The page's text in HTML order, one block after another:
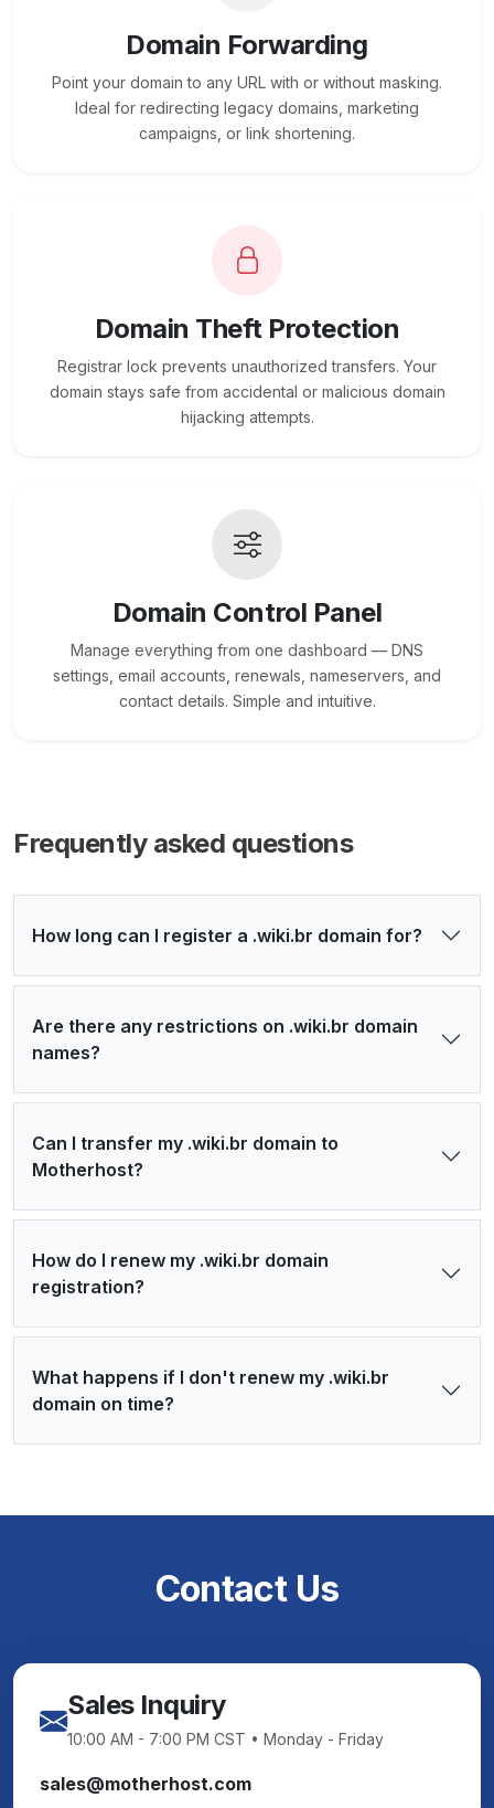
Domain Forwarding
Point your domain to any URL with or without masking.
Ideal for redirecting legacy domains, marketing
campaigns, or link shortening.
Domain Theft Protection
Registrar lock prevents unauthorized transfers. Your
domain stays safe from accidental or malicious domain
hijacking attempts.
Domain Control Panel
Manage everything from one dashboard — DNS
settings, email accounts, renewals, nameservers, and
contact details. Simple and intuitive.
Frequently asked questions
How long can I register a .wiki.br domain for?
Are there any restrictions on .wiki.br domain
names?
Can I transfer my .wiki.br domain to
Motherhost?
How do I renew my .wiki.br domain
registration?
What happens if I don't renew my .wiki.br
domain on time?
Contact Us
Sales Inquiry
10:00 AM - 7:00 PM CST • Monday - Friday
sales@motherhost.com